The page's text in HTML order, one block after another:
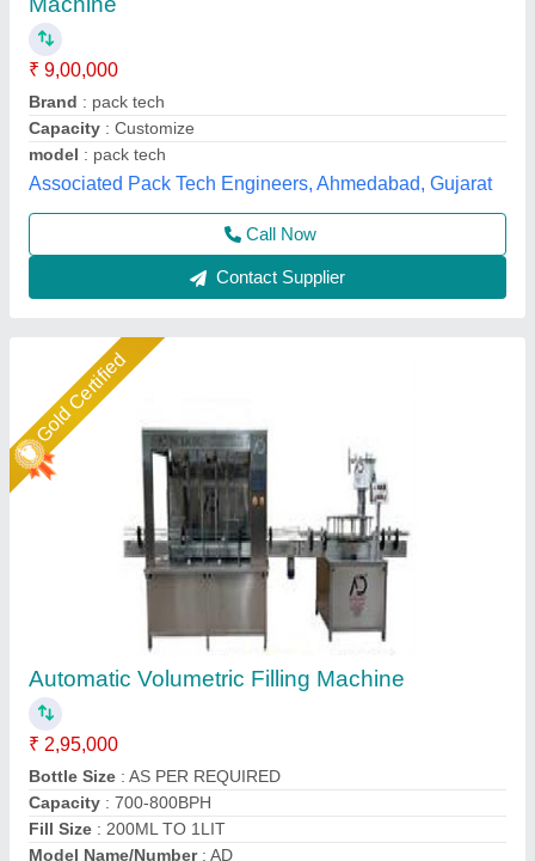
₹ 2,95,000
Bottle Size
Capacity: 700-800BPH
Fill Size: 200ML TO 1LIT
Model Name/Number
A D Packaging,
Call Now
Contact Supplier
Star Performer
Volumetric Liquid Filling Machine, 1.2 HP
₹ 2,50,000
Business Type
Capacity: 20 Bottles/min
Frequency : 50-60Hz
Material Grade: SS304